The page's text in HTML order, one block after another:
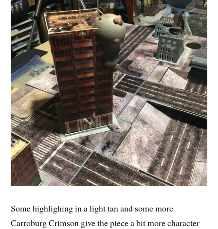
Some highlighing in a light tan and some more
Carroburg Crimson give the piece a bit more character